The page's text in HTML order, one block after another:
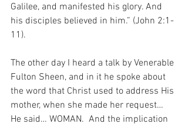
Galilee, and manifested his glory. And
his disciples believed in him.” (John 2:1-
11).
The other day I heard a talk by Venerable
Fulton Sheen, and in it he spoke about
the word that Christ used to address His
mother, when she made her request…
He said… WOMAN.  And the implication